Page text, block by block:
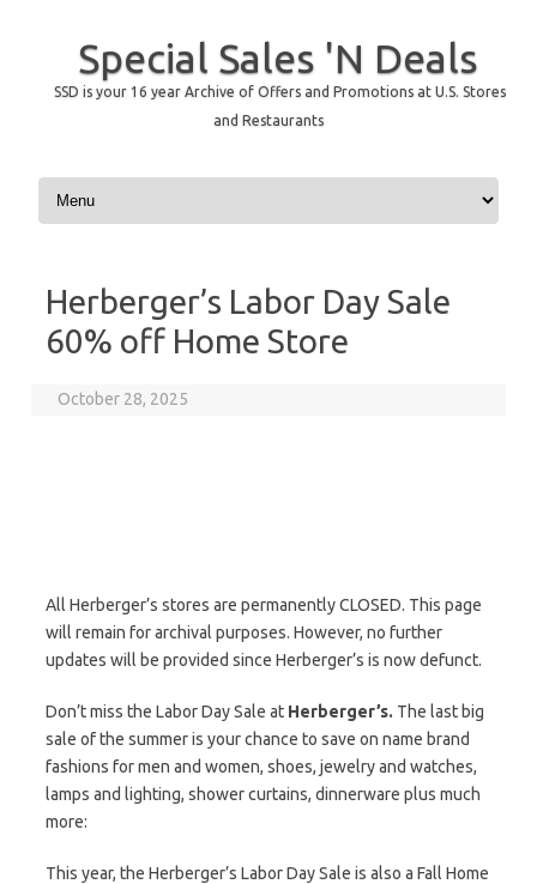
Special Sales 'N Deals
SSD is your 16 year Archive of Offers and Promotions at U.S. Stores
and Restaurants
Skip to content
Herberger’s Labor Day Sale
60% off Home Store
October 28, 2025
All Herberger’s stores are permanently CLOSED. This page
will remain for archival purposes. However, no further
updates will be provided since Herberger’s is now defunct.
Don’t miss the Labor Day Sale at Herberger’s. The last big
sale of the summer is your chance to save on name brand
fashions for men and women, shoes, jewelry and watches,
lamps and lighting, shower curtains, dinnerware plus much
more:
This year, the Herberger’s Labor Day Sale is also a Fall Home